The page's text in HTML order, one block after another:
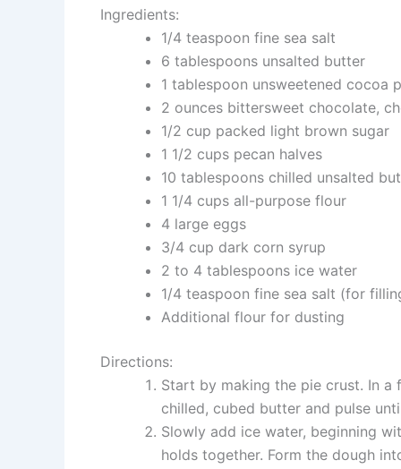
Ingredients:
1/4 teaspoon fine sea salt
6 tablespoons unsalted butter
1 tablespoon unsweetened cocoa
2 ounces bittersweet chocolate,
1/2 cup packed light brown sugar
1 1/2 cups pecan halves
10 tablespoons chilled unsalted
1 1/4 cups all-purpose flour
4 large eggs
3/4 cup dark corn syrup
2 to 4 tablespoons ice water
1/4 teaspoon fine sea salt (for
Additional flour for dusting
Directions:
Start by making the pie crust. In a
chilled, cubed butter and pulse
Slowly add ice water, beginning
holds together. Form the dough